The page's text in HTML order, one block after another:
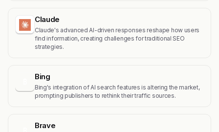
Claude
Claude's advanced AI-driven responses reshape how users
find information, creating challenges for traditional SEO
strategies.
Bing
Bing's integration of AI search features is altering the market,
prompting publishers to rethink their traffic sources.
Brave